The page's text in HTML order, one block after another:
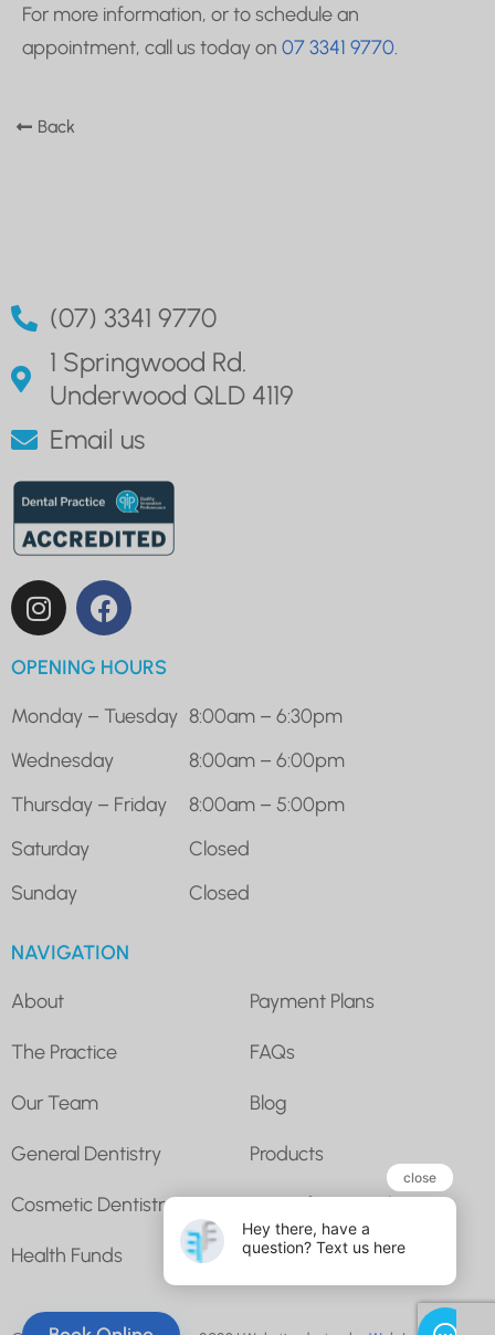
For more information, or to schedule an
appointment, call us today on 07 3341 9770.
Back
(07) 3341 9770
1 Springwood Rd.
Underwood QLD 4119
Email us
OPENING HOURS
Monday – Tuesday 8:00am – 6:30pm
Wednesday
8:00am – 6:00pm
Thursday – Friday
8:00am – 5:00pm
Saturday
Closed
Sunday
Closed
NAVIGATION
About
The Practice
Our Team
General Dentistry
Cosmetic Dentistry
Health Funds
Payment Plans
FAQs
Blog
Products
Super for Dental
Contact Us